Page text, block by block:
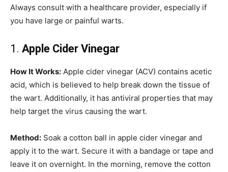
Always consult with a healthcare provider, especially if
you have large or painful warts.
1. Apple Cider Vinegar
How It Works: Apple cider vinegar (ACV) contains acetic
acid, which is believed to help break down the tissue of
the wart. Additionally, it has antiviral properties that may
help target the virus causing the wart.
Method: Soak a cotton ball in apple cider vinegar and
apply it to the wart. Secure it with a bandage or tape and
leave it on overnight. In the morning, remove the cotton